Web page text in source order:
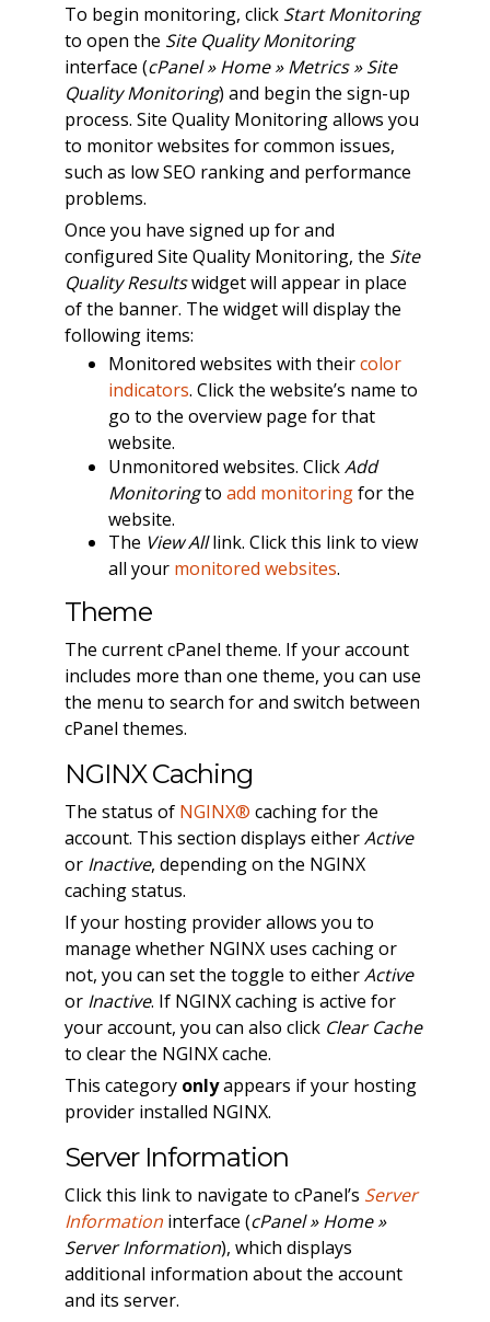
To begin monitoring, click Start Monitoring
to open the Site Quality Monitoring
interface (cPanel » Home » Metrics » Site
Quality Monitoring) and begin the sign-up
process. Site Quality Monitoring allows you
to monitor websites for common issues,
such as low SEO ranking and performance
problems.
Once you have signed up for and
configured Site Quality Monitoring, the Site
Quality Resultswidget will appear in place
of the banner. The widget will display the
following items:
Monitored websites with theircolor
indicators. Click the website’s name to
go to the overview page for that
website.
Unmonitored websites. ClickAdd
Monitoringto add monitoringfor the
website.
The View Alllink. Click this link to view
all your monitored websites.
Theme
The current cPanel theme. If your account
includes more than one theme, you can use
the menu to search for and switch between
cPanel themes.
NGINX Caching
The status of NGINX® caching for the
account. This section displays eitherActive
or Inactive, depending on the NGINX
caching status.
If your hosting provider allows you to
manage whether NGINX uses caching or
not, you can set the toggle to eitherActive
or Inactive. If NGINX caching is active for
your account, you can also click Clear Cache
to clear the NGINX cache.
This category onlyappears if your hosting
provider installed NGINX.
Server Information
Click this link to navigate to cPanel’s Server
Informationinterface (cPanel » Home »
Server Information), which displays
additional information about the account
and its server.